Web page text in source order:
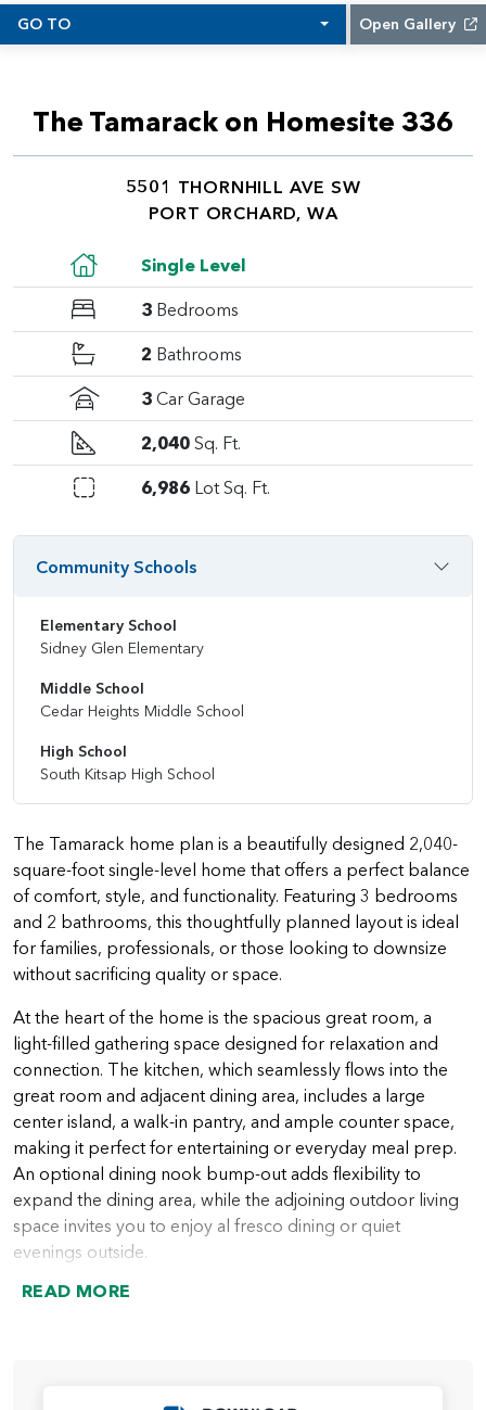
GO TO Open Gallery
The Tamarack home plan is a beautifully designed 2,040-
square-foot single-level home that offers a perfect balance
of comfort, style, and functionality. Featuring 3 bedrooms
and 2 bathrooms, this thoughtfully planned layout is ideal
for families, professionals, or those looking to downsize
without sacrificing quality or space.
At the heart of the home is the spacious great room, a
light-filled gathering space designed for relaxation and
connection. The kitchen, which seamlessly flows into the
great room and adjacent dining area, includes a large
center island, a walk-in pantry, and ample counter space,
making it perfect for entertaining or everyday meal prep.
An optional dining nook bump-out adds flexibility to
expand the dining area, while the adjoining outdoor living
space invites you to enjoy al fresco dining or quiet
evenings outside.
The primary suite is privately tucked away on one side of
READ MORE
The Tamarack on Homesite 336
5501 THORNHILL AVE SW
PORT ORCHARD, WA
Single Level
3 Bedrooms
2 Bathrooms
3 Car Garage
2,040 Sq. Ft.
6,986 Lot Sq. Ft.
Community Schools
Elementary School
Sidney Glen Elementary
Middle School
Cedar Heights Middle School
High School
South Kitsap High School